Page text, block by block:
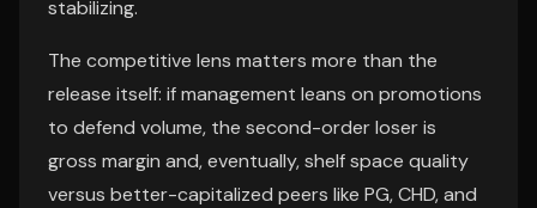
stabilizing.
The competitive lens matters more than the
release itself: if management leans on promotions
to defend volume, the second-order loser is
gross margin and, eventually, shelf space quality
versus better-capitalized peers like PG, CHD, and